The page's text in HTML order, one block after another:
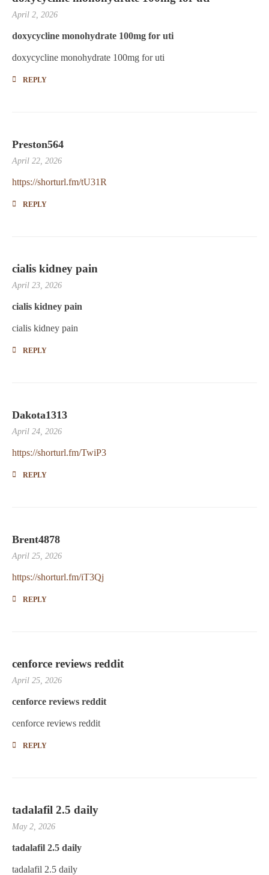
April 2, 2026
doxycycline monohydrate 100mg for uti
doxycycline monohydrate 100mg for uti
REPLY
Preston564
April 22, 2026
https://shorturl.fm/tU31R
REPLY
cialis kidney pain
April 23, 2026
cialis kidney pain
cialis kidney pain
REPLY
Dakota1313
April 24, 2026
https://shorturl.fm/TwiP3
REPLY
Brent4878
April 25, 2026
https://shorturl.fm/iT3Qj
REPLY
cenforce reviews reddit
April 25, 2026
cenforce reviews reddit
cenforce reviews reddit
REPLY
tadalafil 2.5 daily
May 2, 2026
tadalafil 2.5 daily
tadalafil 2.5 daily